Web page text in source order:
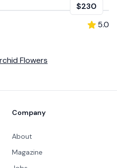
$230
5.0
Flowers
Company
About
Magazine